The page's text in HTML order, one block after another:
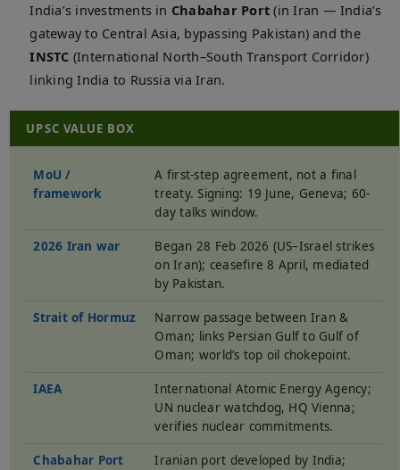
India’s investments in Chabahar Port (in Iran — India’s
gateway to Central Asia, bypassing Pakistan) and the
INSTC (International North–South Transport Corridor)
linking India to Russia via Iran.
UPSC VALUE BOX
MoU /
framework
A first-step agreement, not a final
treaty. Signing: 19 June, Geneva; 60-
day talks window.
2026 Iran war
Began 28 Feb 2026 (US–Israel strikes
on Iran); ceasefire 8 April, mediated
by Pakistan.
Strait of Hormuz
Narrow passage between Iran &
Oman; links Persian Gulf to Gulf of
Oman; world’s top oil chokepoint.
IAEA
International Atomic Energy Agency;
UN nuclear watchdog, HQ Vienna;
verifies nuclear commitments.
Chabahar Port
Iranian port developed by India;